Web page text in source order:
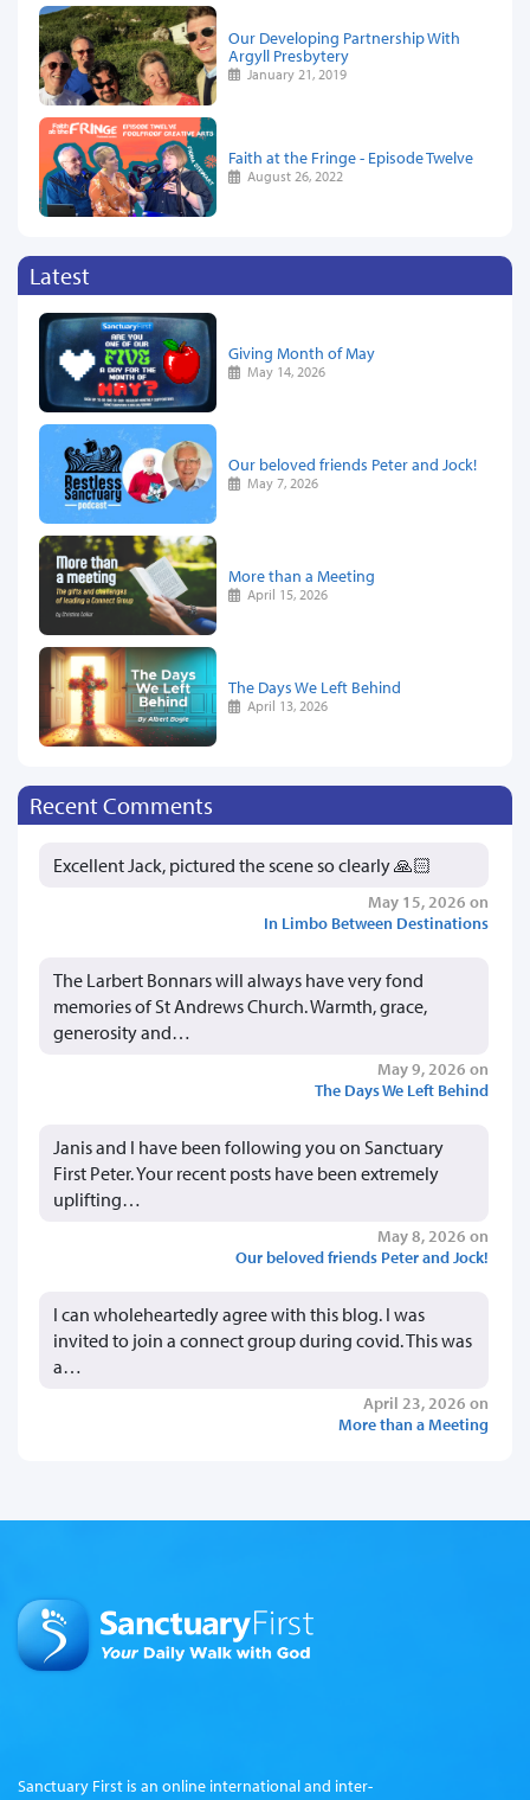
Our Developing Partnership With
Argyll Presbytery
January 21, 2019
Faith at the Fringe - Episode Twelve
August 26, 2022
Latest
Giving Month of May
May 14, 2026
Our beloved friends Peter and Jock!
May 7, 2026
More than a Meeting
April 15, 2026
The Days We Left Behind
April 13, 2026
Recent Comments
Excellent Jack, pictured the scene so clearly 🙏🏻
May 15, 2026 on
In Limbo Between Destinations
The Larbert Bonnars will always have very fond
memories of St Andrews Church. Warmth, grace,
generosity and…
May 9, 2026 on
The Days We Left Behind
Janis and I have been following you on Sanctuary
First Peter. Your recent posts have been extremely
uplifting…
May 8, 2026 on
Our beloved friends Peter and Jock!
I can wholeheartedly agree with this blog. I was
invited to join a connect group during covid. This was
a…
April 23, 2026 on
More than a Meeting
Sanctuary First is an online international and inter-